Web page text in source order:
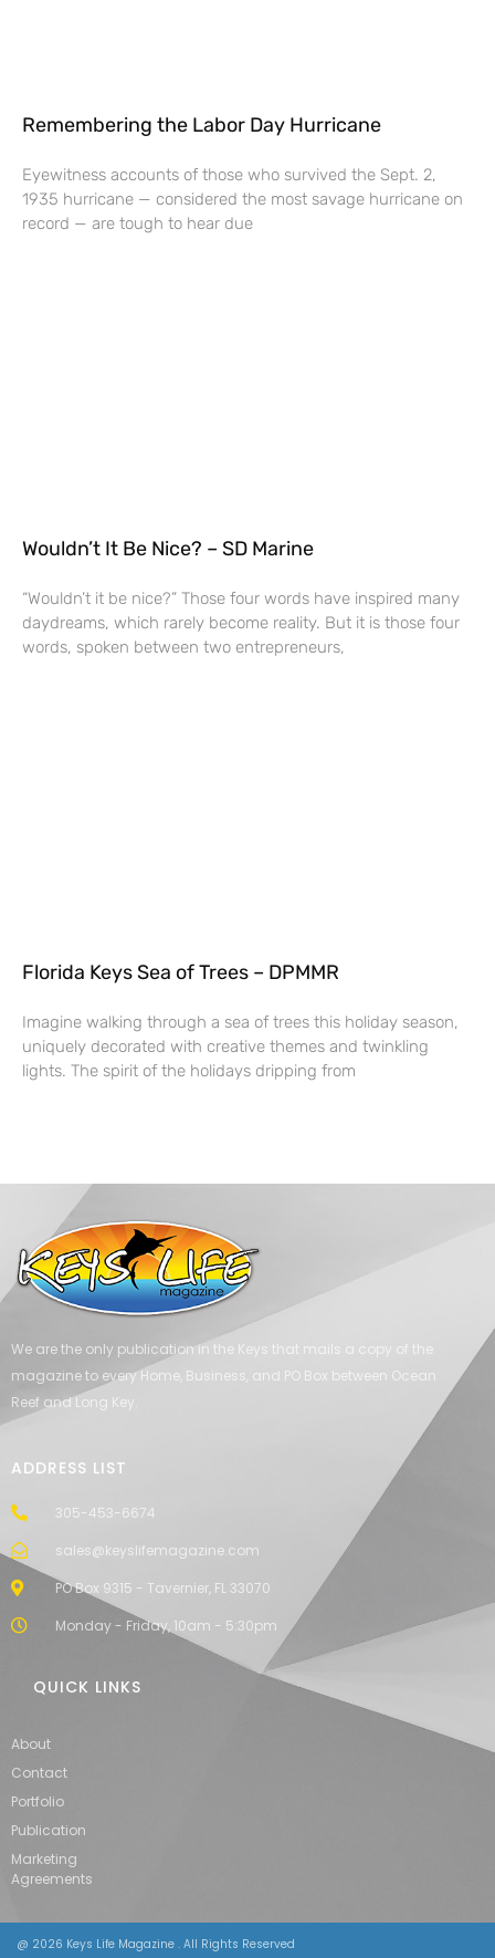
Remembering the Labor Day Hurricane
Eyewitness accounts of those who survived the Sept. 2,
1935 hurricane — considered the most savage hurricane on
record — are tough to hear due
Wouldn’t It Be Nice? – SD Marine
“Wouldn’t it be nice?” Those four words have inspired many
daydreams, which rarely become reality. But it is those four
words, spoken between two entrepreneurs,
Florida Keys Sea of Trees – DPMMR
Imagine walking through a sea of trees this holiday season,
uniquely decorated with creative themes and twinkling
lights. The spirit of the holidays dripping from
We are the only publication in the Keys that mails a copy of the
magazine to every Home, Business, and PO Box between Ocean
Reef and Long Key.
ADDRESS LIST
305-453-6674
sales@keyslifemagazine.com
PO Box 9315 - Tavernier, FL 33070
Monday - Friday, 10am - 5:30pm
QUICK LINKS
About
Contact
Portfolio
Publication
Marketing
Agreements
@ 2026 Keys Life Magazine . All Rights Reserved